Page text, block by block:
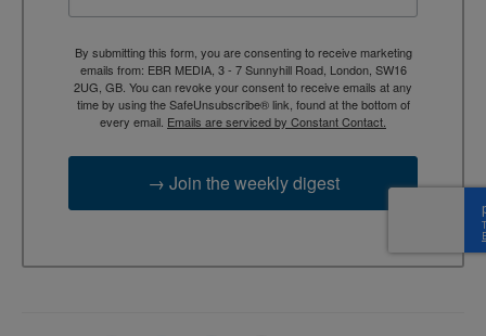
By submitting this form, you are consenting to receive marketing
emails from: EBR MEDIA, 3 - 7 Sunnyhill Road, London, SW16
2UG, GB. You can revoke your consent to receive emails at any
time by using the SafeUnsubscribe® link, found at the bottom of
every email. Emails are serviced by Constant Contact.
→ Join the weekly digest